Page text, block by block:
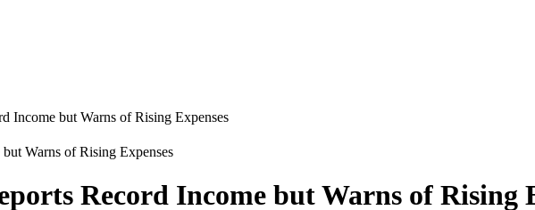
Income but Warns of Rising Expenses
Record Income but Warns of Rising